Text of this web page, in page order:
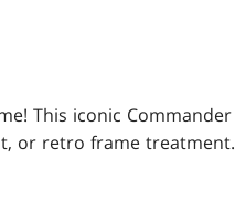
This iconic Commander
or retro frame treatment.